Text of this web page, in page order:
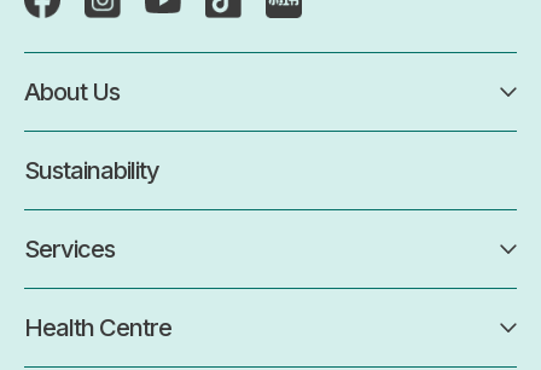
About Us
Sustainability
Services
Health Centre